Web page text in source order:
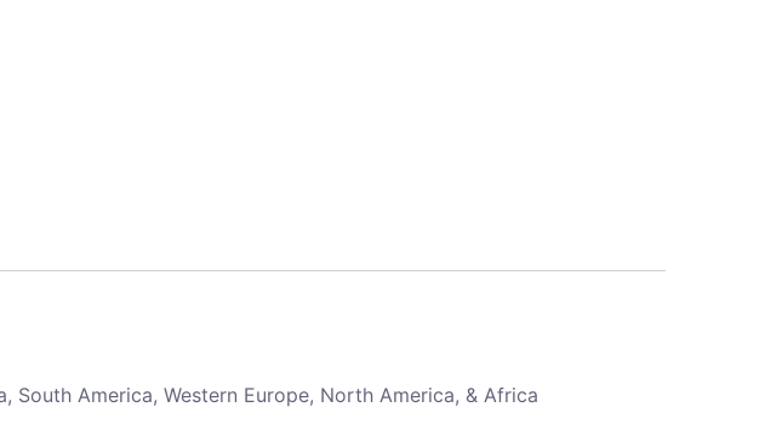
South America, Western Europe, North America, & Africa